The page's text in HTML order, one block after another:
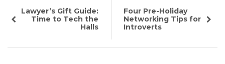
Lawyer’s Gift Guide:
Time to Tech the
Halls
Four Pre-Holiday
Networking Tips for
Introverts